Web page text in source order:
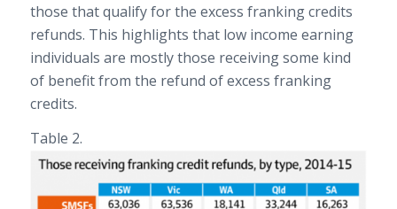
those that qualify for the excess franking credits
refunds. This highlights that low income earning
individuals are mostly those receiving some kind
of benefit from the refund of excess franking
credits.
Table 2.